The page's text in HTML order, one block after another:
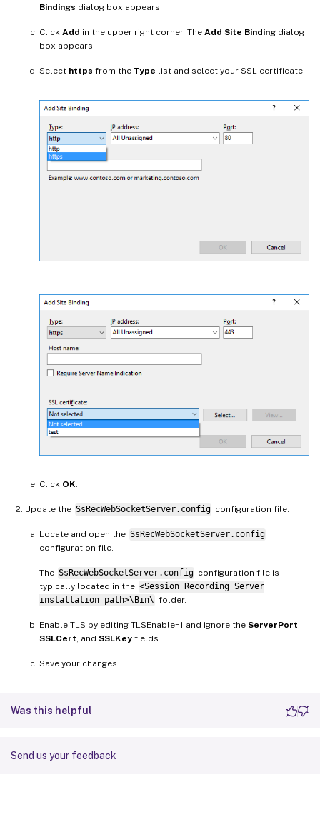
Bindings dialog box appears.
Click Add in the upper right corner. The Add Site Binding dialog
box appears.
Select https from the Type list and select your SSL certificate.
Click OK.
Update the SsRecWebSocketServer.config configuration file.
Locate and open the SsRecWebSocketServer.config
configuration file.
The SsRecWebSocketServer.config configuration file is
typically located in the <Session Recording Server
installation path>\Bin\ folder.
Enable TLS by editing TLSEnable=1 and ignore the ServerPort,
SSLCert, and SSLKey fields.
Save your changes.
Was this helpful
Send us your feedback